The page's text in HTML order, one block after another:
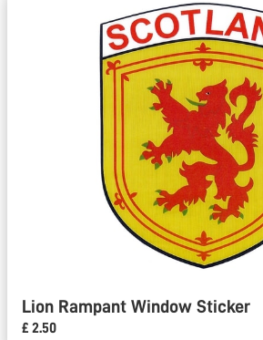
Lion Rampant Window Sticker
£ 2.50